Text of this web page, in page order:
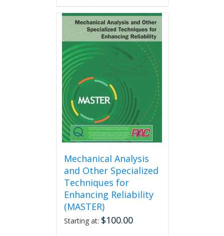
multiple
variants.
The
options
may
be
chosen
on
the
product
page
Mechanical Analysis
and Other Specialized
Techniques for
Enhancing Reliability
(MASTER)
Starting at: $100.00